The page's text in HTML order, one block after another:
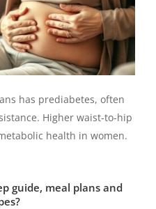
has prediabetes, often
Higher waist-to-hip
health in women.
guide, meal plans and